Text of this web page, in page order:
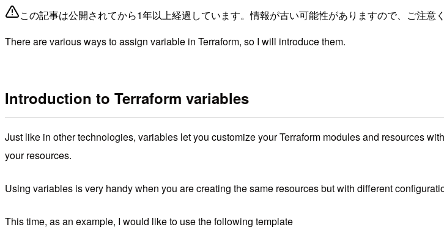
この記事は公開されてから1年以上経過しています。情報が古い可能性がありますので、ご注意く
There are various ways to assign variable in Terraform, so I will introduce them.
Introduction to Terraform variables
Just like in other technologies, variables let you customize your Terraform modules and resources
your resources.
Using variables is very handy when you are creating the same resources but with different
This time, as an example, I would like to use the following template